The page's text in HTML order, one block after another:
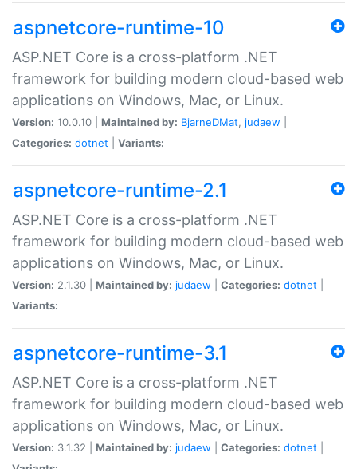
aspnetcore-runtime-10
ASP.NET Core is a cross-platform .NET
framework for building modern cloud-based web
applications on Windows, Mac, or Linux.
Version: 10.0.10 | Maintained by: BjarneDMat, judaew
Categories: dotnet Variants:
aspnetcore-runtime-2.1
ASP.NET Core is a cross-platform .NET
framework for building modern cloud-based web
applications on Windows, Mac, or Linux.
Version: 2.1.30 | Maintained by: judaew Categories: dotnet
Variants:
aspnetcore-runtime-3.1
ASP.NET Core is a cross-platform .NET
framework for building modern cloud-based web
applications on Windows, Mac, or Linux.
Version: 3.1.32 | Maintained by: judaew Categories: dotnet